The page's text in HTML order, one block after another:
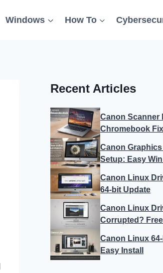
Windows How To
Recent Articles
Canon Scanner
Chromebook Fix
Canon
Setup: Easy
Canon Linux
64-bit Update
Canon Linux
Corrupted?
Canon Linux
Easy Install